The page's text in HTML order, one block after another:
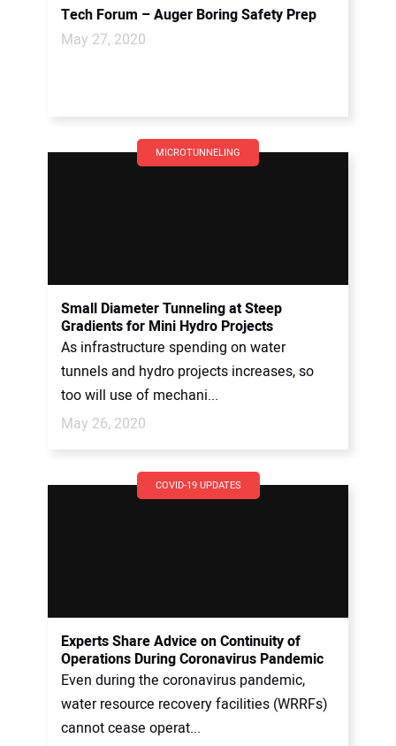
Tech Forum – Auger Boring Safety Prep
May 27, 2020
MICROTUNNELING
Small Diameter Tunneling at Steep
Gradients for Mini Hydro Projects
As infrastructure spending on water
tunnels and hydro projects increases, so
too will use of mechani...
May 26, 2020
COVID-19 UPDATES
Experts Share Advice on Continuity of
Operations During Coronavirus Pandemic
Even during the coronavirus pandemic,
water resource recovery facilities (WRRFs)
cannot cease operat...